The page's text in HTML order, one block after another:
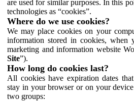
are used for similar purposes. In this
technologies as “cookies”.
Where do we use cookies?
We may place cookies on your
information stored in cookies, when
marketing and information website
Site”).
How long do cookies last?
All cookies have expiration dates
stay in your browser or on your
two groups: